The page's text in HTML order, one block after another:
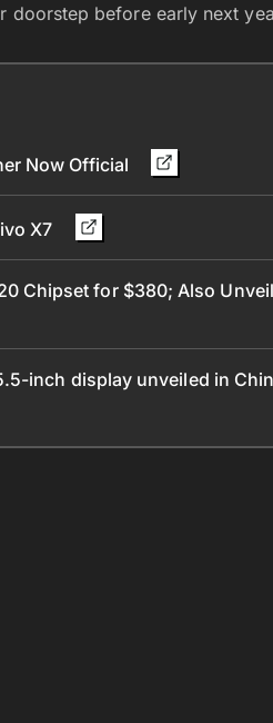
doorstep before early next
Now Official
X7
Chipset for $380; Also
inch display unveiled in